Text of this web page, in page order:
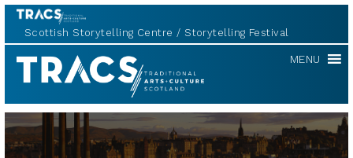
Scottish Storytelling Centre Storytelling Festival
TRACS MENU